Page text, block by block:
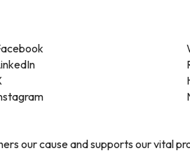
our cause and supports our vital